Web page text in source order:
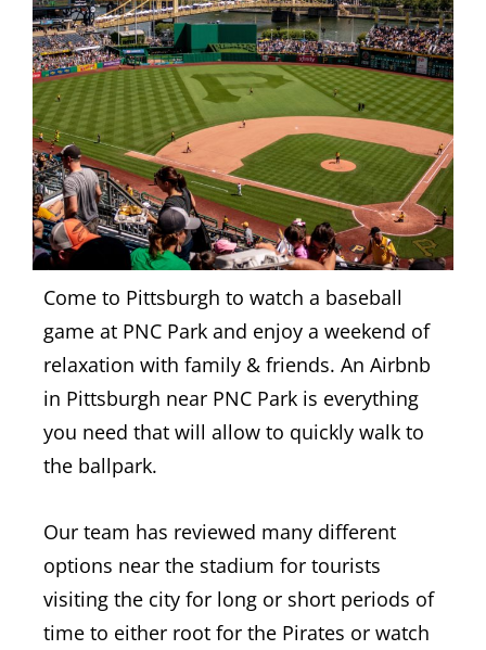
Come to Pittsburgh to watch a baseball
game at PNC Park and enjoy a weekend of
relaxation with family & friends. An Airbnb
in Pittsburgh near PNC Park is everything
you need that will allow to quickly walk to
the ballpark.
Our team has reviewed many different
options near the stadium for tourists
visiting the city for long or short periods of
time to either root for the Pirates or watch